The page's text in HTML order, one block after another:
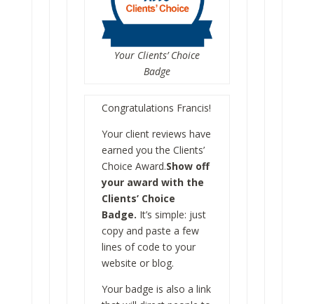
Your Clients’ Choice
Badge
Congratulations Francis!
Your client reviews have
earned you the Clients’
Choice Award.Show off
your award with the
Clients’ Choice
Badge. It’s simple: just
copy and paste a few
lines of code to your
website or blog.
Your badge is also a link